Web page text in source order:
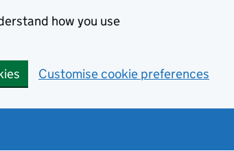
how you use
Customise cookie preferences